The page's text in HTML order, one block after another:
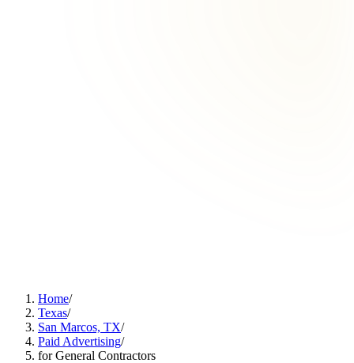
Home/
Texas/
San Marcos, TX/
Paid Advertising/
for General Contractors